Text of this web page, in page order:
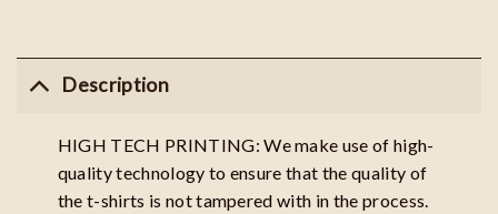
Description
HIGH TECH PRINTING: We make use of high-
quality technology to ensure that the quality of
the t-shirts is not tampered with in the process.